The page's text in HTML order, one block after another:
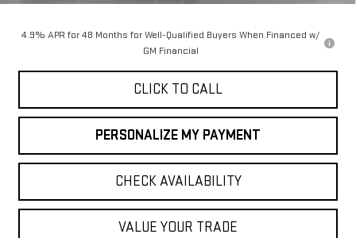
4.9% APR for 48 Months for Well-Qualified Buyers When Financed w/
GM Financial
CLICK TO CALL
PERSONALIZE MY PAYMENT
CHECK AVAILABILITY
VALUE YOUR TRADE